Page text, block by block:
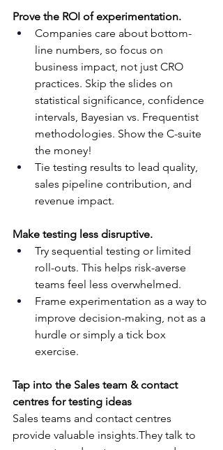
Prove the ROI of experimentation.
Companies care about bottom-
line numbers, so focus on
business impact, not just CRO
practices. Skip the slides on
statistical significance, confidence
intervals, Bayesian vs. Frequentist
methodologies. Show the C-suite
the money!
Tie testing results to lead quality,
sales pipeline contribution, and
revenue impact.
Make testing less disruptive.
Try sequential testing or limited
roll-outs. This helps risk-averse
teams feel less overwhelmed.
Frame experimentation as a way to
improve decision-making, not as a
hurdle or simply a tick box
exercise.
Tap into the Sales team & contact
centres for testing ideas
Sales teams and contact centres
provide valuable insights.They talk to